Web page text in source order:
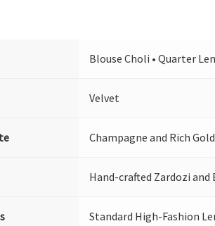
Blouse Choli • Quarter
Velvet
Champagne and Rich Gold
Hand-crafted Zardozi and
Standard High-Fashion